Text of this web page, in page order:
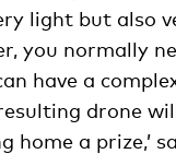
light but also
you normally
have a
drone
home a prize,’